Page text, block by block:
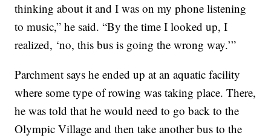
thinking about it and I was on my phone listening
to music,” he said. “By the time I looked up, I
realized, ‘no, this bus is going the wrong way.’”
Parchment says he ended up at an aquatic facility
where some type of rowing was taking place. There,
he was told that he would need to go back to the
Olympic Village and then take another bus to the